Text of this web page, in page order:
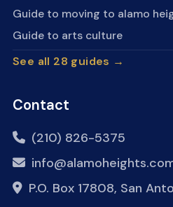
Guide to moving to alamo
Guide to arts culture
See all 28 guides →
Contact
(210) 826-5375
P.O. Box 17808, San